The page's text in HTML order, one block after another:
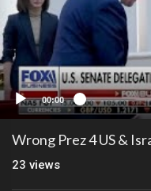
00:00
Wrong Prez 4 US &
23 views